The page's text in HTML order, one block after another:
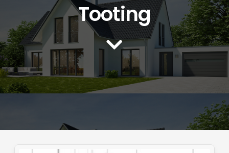
Tooting